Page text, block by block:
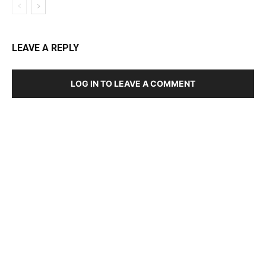
LEAVE A REPLY
LOG IN TO LEAVE A COMMENT